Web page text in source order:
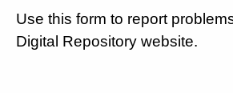
Use this form to report
Digital Repository website.